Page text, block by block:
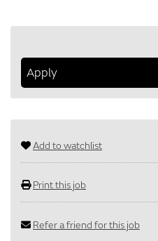
Apply
Add to watchlist
Print this job
Refer a friend for this job